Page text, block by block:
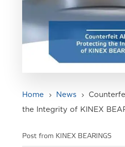
Home 5 News 5
the Integrity of KINEX
Post from KINEX BEARINGS